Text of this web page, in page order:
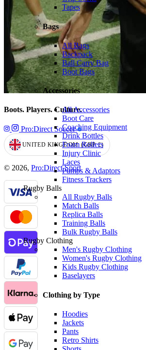
Tapes
Bags
All Bags
Backpack
Ball Carry Bag
Boot Bags
Accessories
All Accessories
Boot Care
Coaching Equipment
Drink Bottles
Foam Rollers
Injury Clinic
Laces
Pumps & Adaptors
Fitness Trackers
Rugby Balls
All Rugby Balls
Match Balls
Replica Balls
Training Balls
Bulk Rugby Balls
Rugby Clothing
Men's Rugby Clothing
Women's Rugby Clothing
Kids Rugby Clothing
Baselayers
Clothing by Type
Hoodies
Jackets
Pants
Retro Shirts
Boots. Players. Culture.
Pro:Direct Soccer
GEOLOCATION BUTTON: UNITED KINGDOM,
UNITED KINGDOM (GBP £)
© 2026, Pro:Direct Sport